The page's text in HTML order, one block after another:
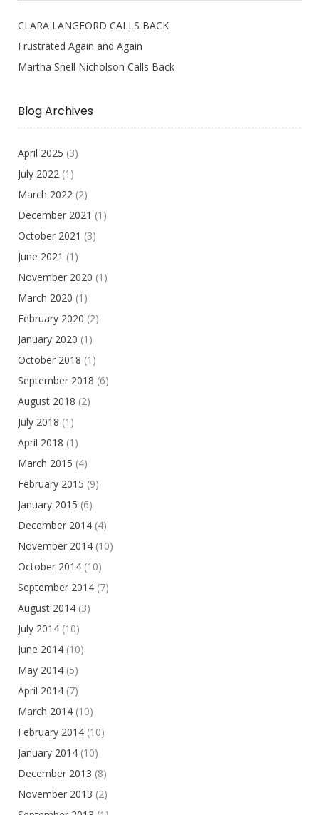
CLARA LANGFORD CALLS BACK
Frustrated Again and Again
Martha Snell Nicholson Calls Back
Blog Archives
April 2025 (3)
July 2022 (1)
March 2022 (2)
December 2021 (1)
October 2021 (3)
June 2021 (1)
November 2020 (1)
March 2020 (1)
February 2020 (2)
January 2020 (1)
October 2018 (1)
September 2018 (6)
August 2018 (2)
July 2018 (1)
April 2018 (1)
March 2015 (4)
February 2015 (9)
January 2015 (6)
December 2014 (4)
November 2014 (10)
October 2014 (10)
September 2014 (7)
August 2014 (3)
July 2014 (10)
June 2014 (10)
May 2014 (5)
April 2014 (7)
March 2014 (10)
February 2014 (10)
January 2014 (10)
December 2013 (8)
November 2013 (2)